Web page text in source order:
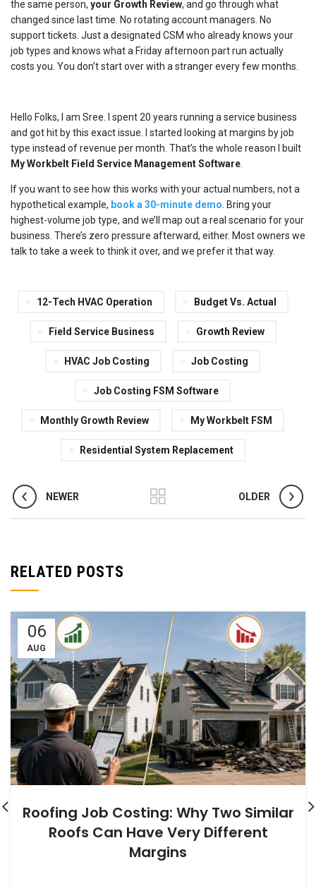
the same person, your Growth Review, and go through what
changed since last time. No rotating account managers. No
support tickets. Just a designated CSM who already knows your
job types and knows what a Friday afternoon part run actually
costs you. You don’t start over with a stranger every few months.
Hello Folks, I am Sree. I spent 20 years running a service business
and got hit by this exact issue. I started looking at margins by job
type instead of revenue per month. That’s the whole reason I built
My Workbelt Field Service Management Software
If you want to see how this works with your actual numbers, not a
hypothetical example, book a 30-minute demo . Bring your
highest-volume job type, and we’ll map out a real scenario for your
business. There’s zero pressure afterward, either. Most owners we
talk to take a week to think it over, and we prefer it that way.
12-Tech HVAC Operation Budget Vs. Actual
Field Service Business Growth Review
HVAC Job Costing Job Costing
Job Costing FSM Software
Monthly Growth Review My Workbelt FSM
Residential System Replacement
NEWER OLDER
RELATED POSTS
06
AUG
Roofing Job Costing: Why Two Similar
Roofs Can Have Very Different
Margins